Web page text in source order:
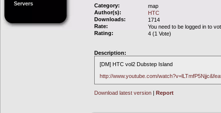
Servers
Category:
map
Author(s):
HTC
Downloads:
1714
Rate:
You need to be logged in to
Rating:
4 (1 Vote)
Description:
[DM] HTC vol2 Dubstep Island
http://www.youtube.com/
Download latest version | Report